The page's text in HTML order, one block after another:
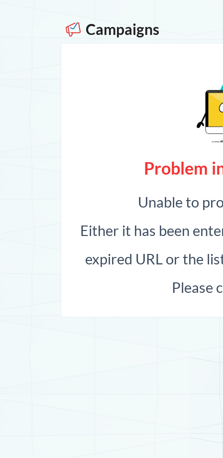
Campaigns
Problem
Unable to
Either it has been
expired URL or the
Please